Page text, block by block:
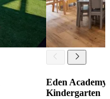
Eden
Kindergarten